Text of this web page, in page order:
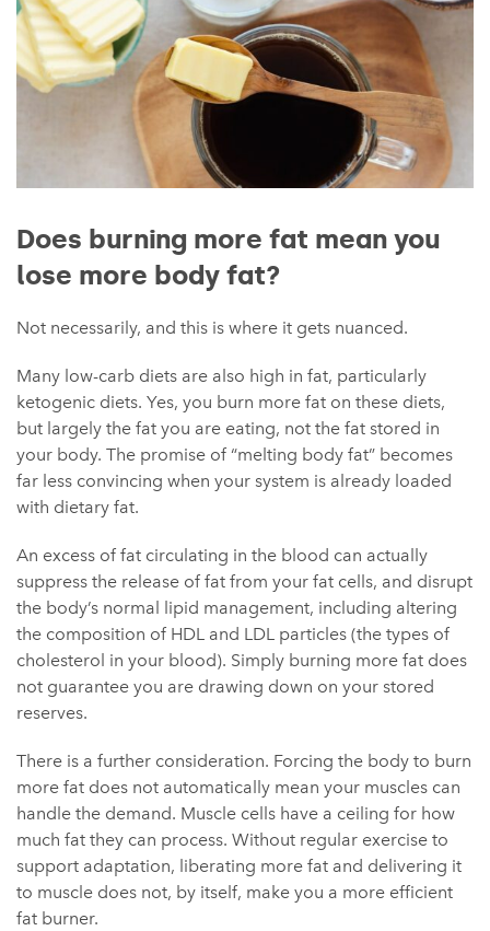
Does burning more fat mean you
lose more body fat?
Not necessarily, and this is where it gets nuanced.
Many low-carb diets are also high in fat, particularly
ketogenic diets. Yes, you burn more fat on these diets,
but largely the fat you are eating, not the fat stored in
your body. The promise of “melting body fat” becomes
far less convincing when your system is already loaded
with dietary fat.
An excess of fat circulating in the blood can actually
suppress the release of fat from your fat cells, and disrupt
the body’s normal lipid management, including altering
the composition of HDL and LDL particles (the types of
cholesterol in your blood). Simply burning more fat does
not guarantee you are drawing down on your stored
reserves.
There is a further consideration. Forcing the body to burn
more fat does not automatically mean your muscles can
handle the demand. Muscle cells have a ceiling for how
much fat they can process. Without regular exercise to
support adaptation, liberating more fat and delivering it
to muscle does not, by itself, make you a more efficient
fat burner.